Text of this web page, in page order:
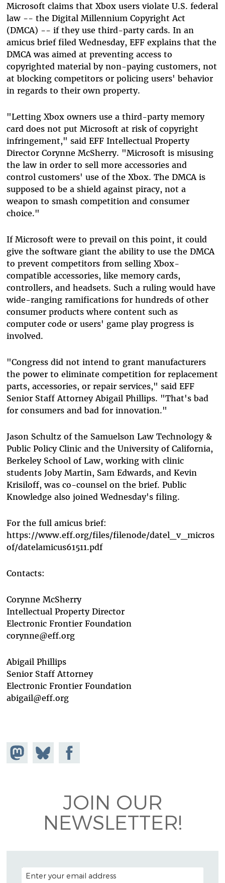
Microsoft claims that Xbox users violate U.S. federal
law -- the Digital Millennium Copyright Act
(DMCA) -- if they use third-party cards. In an
amicus brief filed Wednesday, EFF explains that the
DMCA was aimed at preventing access to
copyrighted material by non-paying customers, not
at blocking competitors or policing users' behavior
in regards to their own property.
"Letting Xbox owners use a third-party memory
card does not put Microsoft at risk of copyright
infringement," said EFF Intellectual Property
Director Corynne McSherry. "Microsoft is misusing
the law in order to sell more accessories and
control customers' use of the Xbox. The DMCA is
supposed to be a shield against piracy, not a
weapon to smash competition and consumer
choice."
If Microsoft were to prevail on this point, it could
give the software giant the ability to use the DMCA
to prevent competitors from selling Xbox-
compatible accessories, like memory cards,
controllers, and headsets. Such a ruling would have
wide-ranging ramifications for hundreds of other
consumer products where content such as
computer code or users' game play progress is
involved.
"Congress did not intend to grant manufacturers
the power to eliminate competition for replacement
parts, accessories, or repair services," said EFF
Senior Staff Attorney Abigail Phillips. "That's bad
for consumers and bad for innovation."
Jason Schultz of the Samuelson Law Technology &
Public Policy Clinic and the University of California,
Berkeley School of Law, working with clinic
students Joby Martin, Sam Edwards, and Kevin
Krisiloff, was co-counsel on the brief. Public
Knowledge also joined Wednesday's filing.
For the full amicus brief:
https://www.eff.org/files/filenode/datel_v_micros
of/datelamicus61511.pdf
Contacts:
Corynne McSherry
Intellectual Property Director
Electronic Frontier Foundation
corynne@eff.org
Abigail Phillips
Senior Staff Attorney
Electronic Frontier Foundation
abigail@eff.org
Share on
Mastodon
Share
on
Share on
Facebook
JOIN OUR
NEWSLETTER!
EMAIL ADDRESS